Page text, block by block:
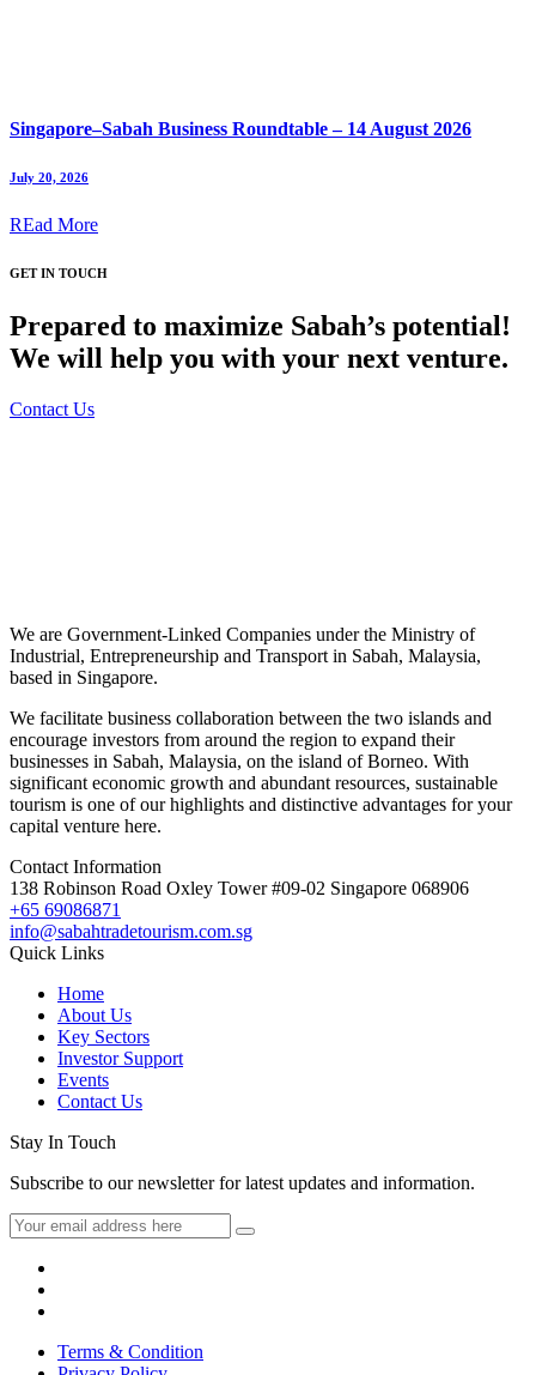
Singapore–Sabah Business Roundtable – 14 August 2026
July 20, 2026
REad More
GET IN TOUCH
Prepared to maximize Sabah’s potential!
We will help you with your next venture.
Contact Us
We are Government-Linked Companies under the Ministry of
Industrial, Entrepreneurship and Transport in Sabah, Malaysia,
based in Singapore.
We facilitate business collaboration between the two islands and
encourage investors from around the region to expand their
businesses in Sabah, Malaysia, on the island of Borneo. With
significant economic growth and abundant resources, sustainable
tourism is one of our highlights and distinctive advantages for your
capital venture here.
Contact Information
138 Robinson Road Oxley Tower #09-02 Singapore 068906
+65 69086871
info@sabahtradetourism.com.sg
Quick Links
Home
About Us
Key Sectors
Investor Support
Events
Contact Us
Stay In Touch
Subscribe to our newsletter for latest updates and information.
Terms & Condition